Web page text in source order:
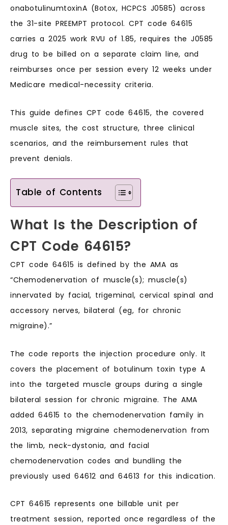
onabotulinumtoxinA (Botox, HCPCS J0585) across
the 31-site PREEMPT protocol. CPT code 64615
carries a 2025 work RVU of 1.85, requires the J0585
drug to be billed on a separate claim line, and
reimburses once per session every 12 weeks under
Medicare medical-necessity criteria.
This guide defines CPT code 64615, the covered
muscle sites, the cost structure, three clinical
scenarios, and the reimbursement rules that
prevent denials.
Table of Contents
What Is the Description of
CPT Code 64615?
CPT code 64615 is defined by the AMA as
“Chemodenervation of muscle(s); muscle(s)
innervated by facial, trigeminal, cervical spinal and
accessory nerves, bilateral (eg, for chronic
migraine).”
The code reports the injection procedure only. It
covers the placement of botulinum toxin type A
into the targeted muscle groups during a single
bilateral session for chronic migraine. The AMA
added 64615 to the chemodenervation family in
2013, separating migraine chemodenervation from
the limb, neck-dystonia, and facial
chemodenervation codes and bundling the
previously used 64612 and 64613 for this indication.
CPT 64615 represents one billable unit per
treatment session, reported once regardless of the